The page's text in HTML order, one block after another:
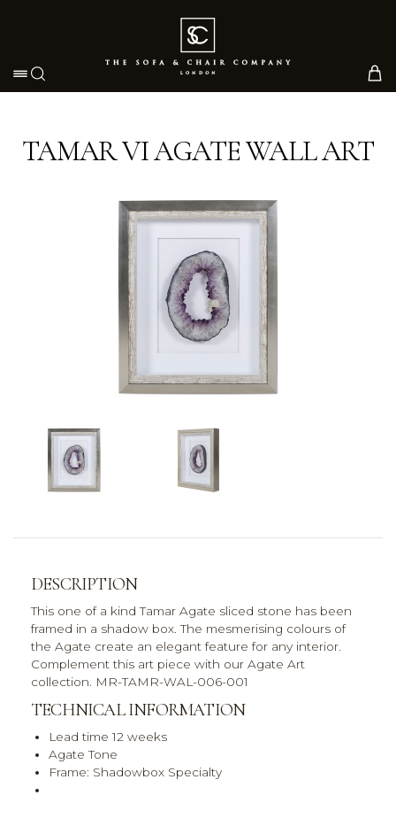
Toggle navigation
TAMAR VI AGATE WALL ART
DESCRIPTION
This one of a kind Tamar Agate sliced stone has been
framed in a shadow box. The mesmerising colours of
the Agate create an elegant feature for any interior.
Complement this art piece with our Agate Art
collection. MR-TAMR-WAL-006-001
TECHNICAL INFORMATION
Lead time 12 weeks
Agate Tone
Frame: Shadowbox Specialty